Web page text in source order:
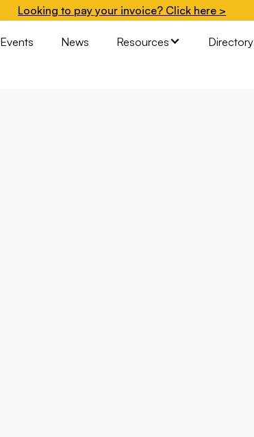
Looking to pay your invoice? Click here >
Events News Resources Directory